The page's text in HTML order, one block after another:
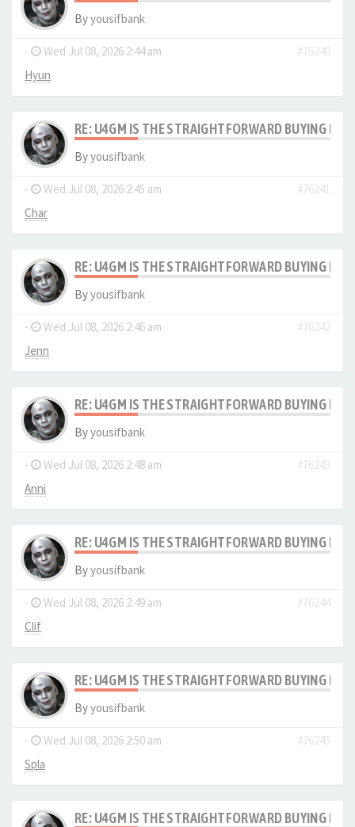
Byyousifbank
- Wed Jul 08, 2026 2:44 am
#76240
Hyun
RE: U4GM IS THE STRAIGHTFORWARD BUYING
Byyousifbank
- Wed Jul 08, 2026 2:45 am
#76241
Char
RE: U4GM IS THE STRAIGHTFORWARD BUYING
Byyousifbank
- Wed Jul 08, 2026 2:46 am
#76242
Jenn
RE: U4GM IS THE STRAIGHTFORWARD BUYING
Byyousifbank
- Wed Jul 08, 2026 2:48 am
#76243
Anni
RE: U4GM IS THE STRAIGHTFORWARD BUYING
Byyousifbank
- Wed Jul 08, 2026 2:49 am
#76244
Clif
RE: U4GM IS THE STRAIGHTFORWARD BUYING
Byyousifbank
- Wed Jul 08, 2026 2:50 am
#76245
Spla
RE: U4GM IS THE STRAIGHTFORWARD BUYING